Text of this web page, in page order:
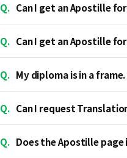
Q. Can I get an Apostille
Q. Can I get an Apostille
Q. My diploma is in a
Q. Can I request
Q. Does the Apostille